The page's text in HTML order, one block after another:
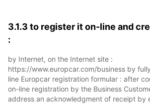
3.1.3 to register it on-line and
:
by Internet, on the Internet site :
https://www.europcar.com/business by
line Europcar registration formular : after
on-line registration by the Business
address an acknowledgment of receipt by